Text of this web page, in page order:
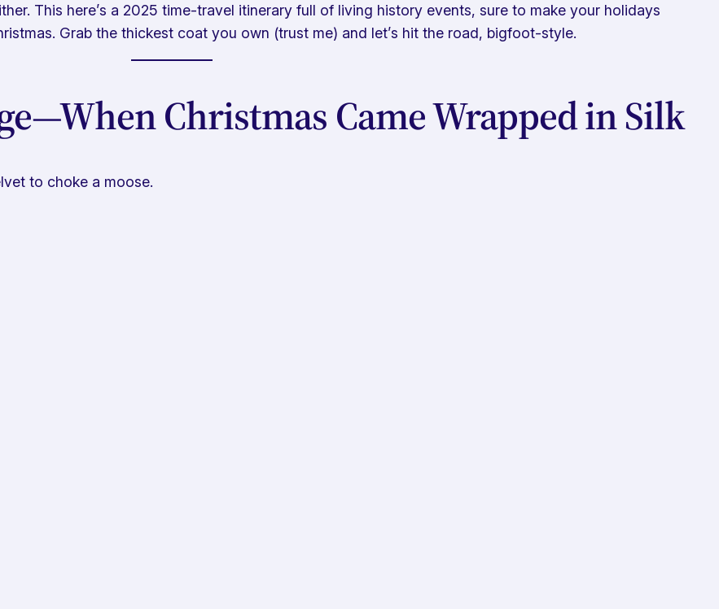
This here’s a 2025 time-travel itinerary full of living history events, sure to make your holidays
Grab the thickest coat you own (trust me) and let’s hit the road, bigfoot-style.
Christmas Came Wrapped in Silk
to choke a moose.